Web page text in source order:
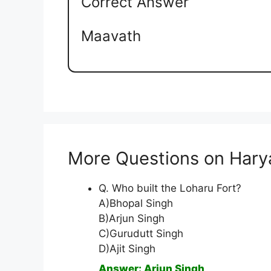
Maavath
More Questions on
Q. Who built the Loharu Fort?
A)Bhopal Singh
B)Arjun Singh
C)Gurudutt Singh
D)Ajit Singh